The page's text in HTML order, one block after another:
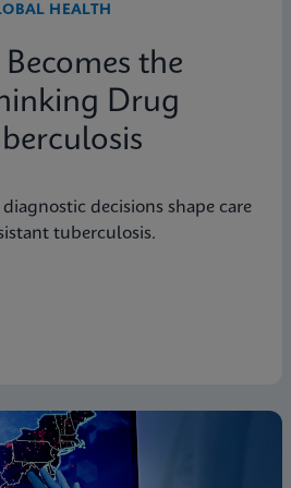
HEALTH
the
Drug
decisions shape care
tuberculosis.